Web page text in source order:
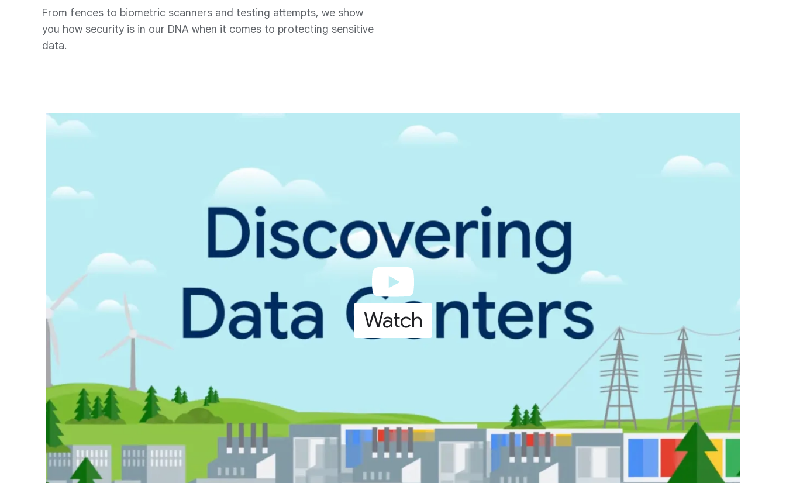
From fences to biometric scanners and testing attempts, we show
you how security is in our DNA when it comes to protecting sensitive
data.
Watch